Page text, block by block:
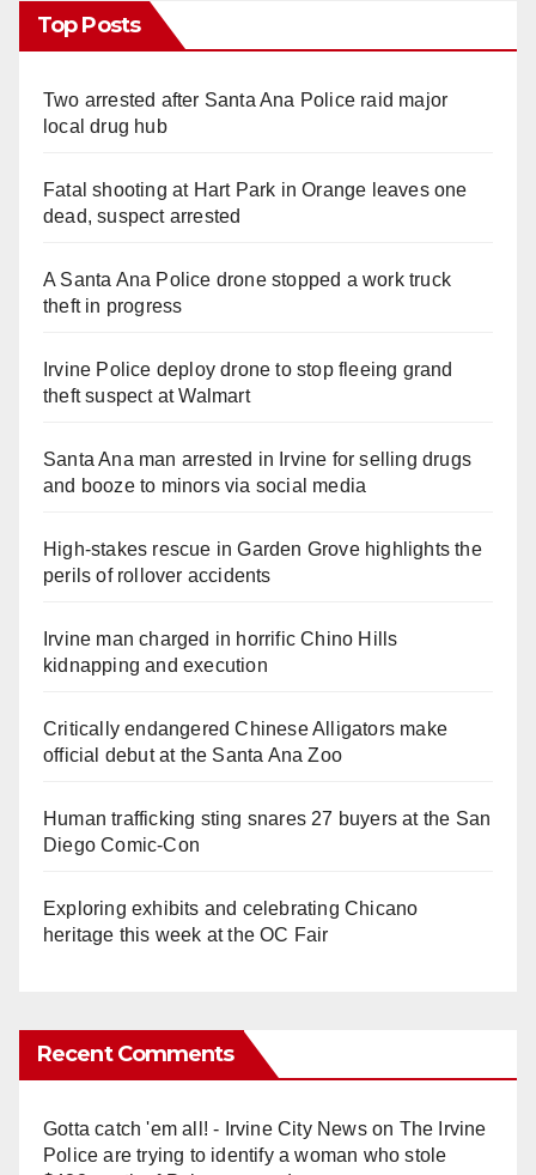
Top Posts
Two arrested after Santa Ana Police raid major
local drug hub
Fatal shooting at Hart Park in Orange leaves one
dead, suspect arrested
A Santa Ana Police drone stopped a work truck
theft in progress
Irvine Police deploy drone to stop fleeing grand
theft suspect at Walmart
Santa Ana man arrested in Irvine for selling drugs
and booze to minors via social media
High-stakes rescue in Garden Grove highlights the
perils of rollover accidents
Irvine man charged in horrific Chino Hills
kidnapping and execution
Critically endangered Chinese Alligators make
official debut at the Santa Ana Zoo
Human trafficking sting snares 27 buyers at the San
Diego Comic-Con
Exploring exhibits and celebrating Chicano
heritage this week at the OC Fair
Recent Comments
Gotta catch 'em all! - Irvine City Newson The Irvine
Police are trying to identify a woman who stole